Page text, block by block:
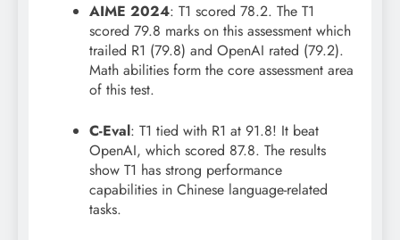
AIME 2024: T1 scored 78.2. The T1
scored 79.8 marks on this assessment which
trailed R1 (79.8) and OpenAI rated (79.2).
Math abilities form the core assessment area
of this test.
C-Eval: T1 tied with R1 at 91.8! It beat
OpenAI, which scored 87.8. The results
show T1 has strong performance
capabilities in Chinese language-related
tasks.